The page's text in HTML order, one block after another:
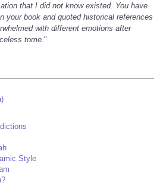
that I did not know existed. You have
your book and quoted historical references
with different emotions after
tome."
Style